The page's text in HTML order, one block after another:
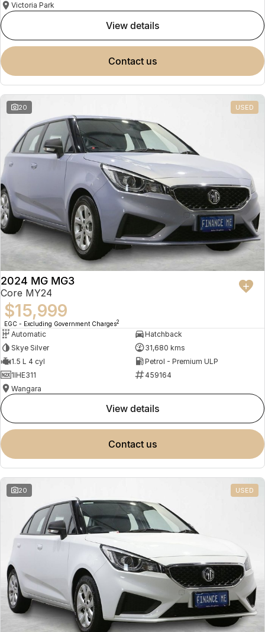
Victoria Park
view details
contact us
20 USED
2024 MG MG3
Core MY24
$15,999
EGC - Excluding Government Charges2
Automatic
Hatchback
Skye Silver
31,680 kms
1.5 L 4 cyl
Petrol - Premium ULP
1IHE311
459164
Wangara
view details
contact us
20 USED